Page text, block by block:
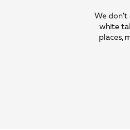
We don't
white
places,